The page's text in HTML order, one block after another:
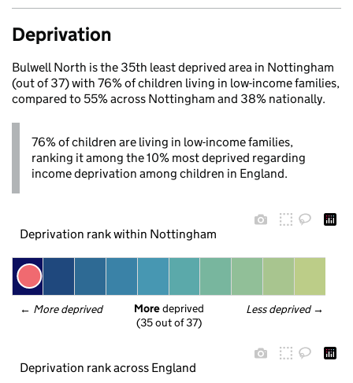
Deprivation
Bulwell North is the 35th least deprived area in Nottingham
(out of 37) with 76% of children living in low-income families,
compared to 55% across Nottingham and 38% nationally.
76% of children are living in low-income families,
ranking it among the 10% most deprived regarding
income deprivation among children in England.
Deprivation rank within Nottingham
← More deprived Less deprived →
More deprived
(35 out of 37)
Deprivation rank across England